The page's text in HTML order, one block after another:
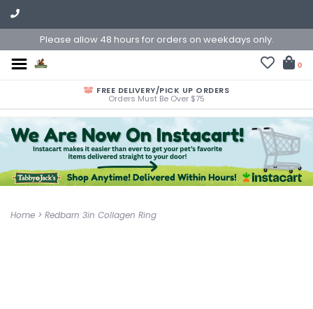
Please allow 48 hours for orders on weekdays only.
0
FREE DELIVERY/PICK UP ORDERS
Orders Must Be Over $75
Home > Redbarn 3in Collagen Ring